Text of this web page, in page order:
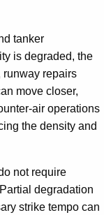
tanker
is degraded, the
runway repairs
move closer,
air operations
the density and
not require
degradation
strike tempo can